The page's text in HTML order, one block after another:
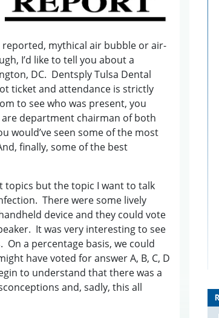
reported, mythical air bubble or air-
I’d like to tell you about a
DC. Dentsply Tulsa Dental
ticket and attendance is strictly
to see who was present, you
department chairman of both
would’ve seen some of the most
finally, some of the best
topics but the topic I want to talk
There were some lively
device and they could vote
It was very interesting to see
a percentage basis, we could
have voted for answer A, B, C, D
to understand that there was a
and, sadly, this all